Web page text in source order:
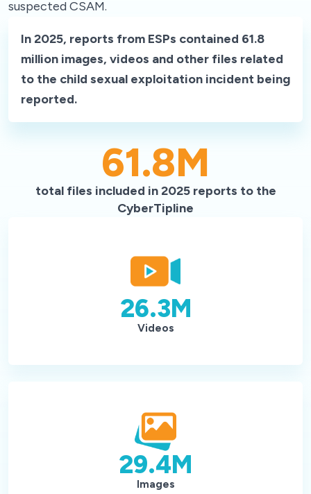
suspected CSAM.
In 2025, reports from ESPs contained 61.8
million images, videos and other files related
to the child sexual exploitation incident being
reported.
61.8M
total files included in 2025 reports to the
CyberTipline
26.3M
Videos
29.4M
Images